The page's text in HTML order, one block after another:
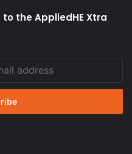
the AppliedHE Xtra